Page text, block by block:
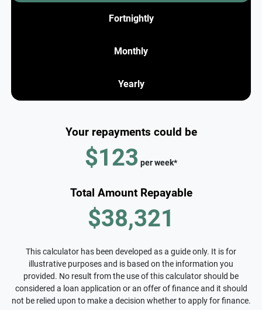
Fortnightly
Monthly
Yearly
Your repayments could be
$123 perweek*
Total Amount Repayable
$38,321
This calculator has been developed as a guide only. It is for
illustrative purposes and is based on the information you
provided. No result from the use of this calculator should be
considered a loan application or an offer of finance and it should
not be relied upon to make a decision whether to apply for finance.